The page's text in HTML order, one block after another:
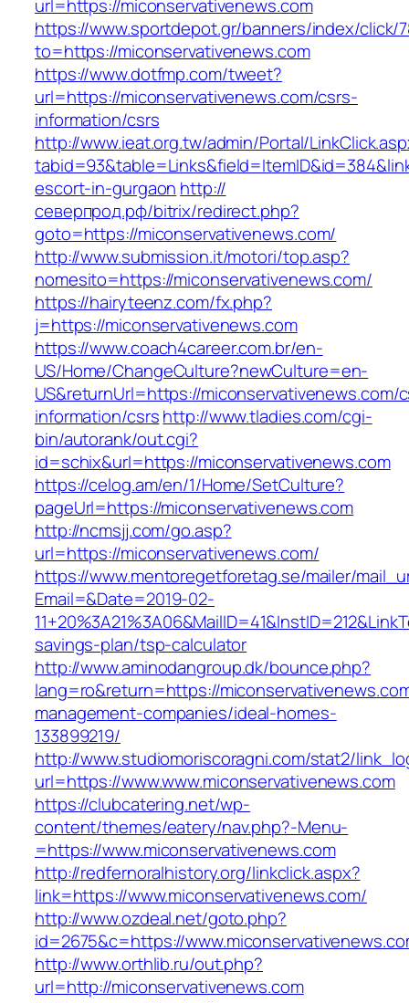
url=https://miconservativenews.com
https://www.sportdepot.gr/banners/index/click/
to=https://miconservativenews.com
https://www.dotfmp.com/tweet?
url=https://miconservativenews.com/csrs-
information/csrs
http://www.ieat.org.tw/admin/Portal/
escort-in-gurgaon http://
северпрод.рф/bitrix/redirect.php?
goto=https://miconservativenews.com/
http://www.submission.it/motori/top.asp?
nomesito=https://miconservativenews.com/
https://hairyteenz.com/fx.php?
j=https://miconservativenews.com
https://www.coach4career.com.br/en-
US/Home/ChangeCulture?newCulture=en-
US&returnUrl=https://miconservativenews.com/
information/csrshttp://www.tladies.com/cgi-
bin/autorank/out.cgi?
id=schix&url=https://miconservativenews.com
https://celog.am/en/1/Home/SetCulture?
pageUrl=https://miconservativenews.com
http://ncmsjj.com/go.asp?
url=https://miconservativenews.com/
https://www.mentoregetforetag.se/mailer/
Email=&Date=2019-02-
savings-plan/tsp-calculator
http://www.aminodangroup.dk/bounce.php?
lang=ro&return=https://
management-companies/ideal-homes-
133899219/
http://www.studiomoriscoragni.com/stat2/
url=https://www.www.miconservativenews.com
https://clubcatering.net/wp-
content/themes/eatery/nav.php?-Menu-
=https://www.miconservativenews.com
http://redfernoralhistory.org/linkclick.aspx?
link=https://www.miconservativenews.com/
http://www.ozdeal.net/goto.php?
id=2675&c=https://
http://www.orthlib.ru/out.php?
url=http://miconservativenews.com